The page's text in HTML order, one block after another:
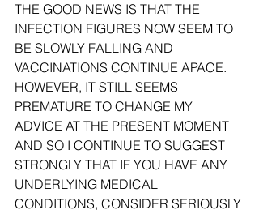
THE GOOD NEWS IS THAT THE
INFECTION FIGURES NOW SEEM TO
BE SLOWLY FALLING AND
VACCINATIONS CONTINUE APACE.
HOWEVER, IT STILL SEEMS
PREMATURE TO CHANGE MY
ADVICE AT THE PRESENT MOMENT
AND SO I CONTINUE TO SUGGEST
STRONGLY THAT IF YOU HAVE ANY
UNDERLYING MEDICAL
CONDITIONS, CONSIDER SERIOUSLY